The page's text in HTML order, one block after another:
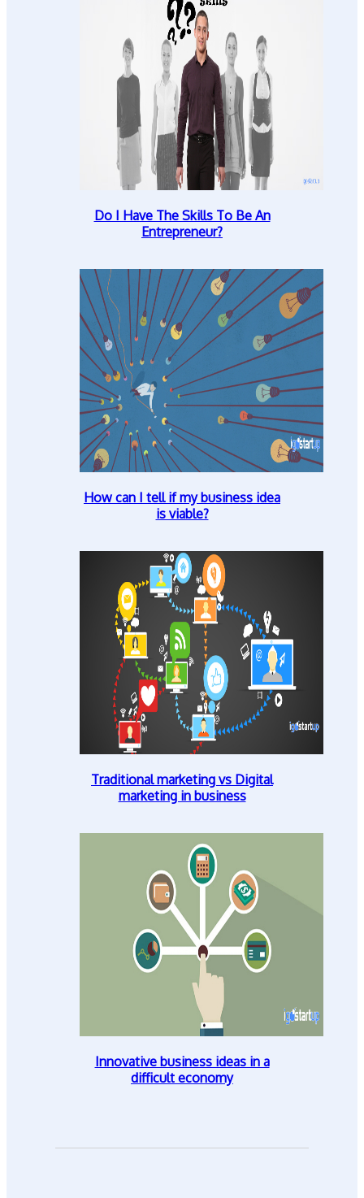
Do I Have The Skills To Be An
Entrepreneur?
How can I tell if my business idea
is viable?
Traditional marketing vs Digital
marketing in business
Innovative business ideas in a
difficult economy